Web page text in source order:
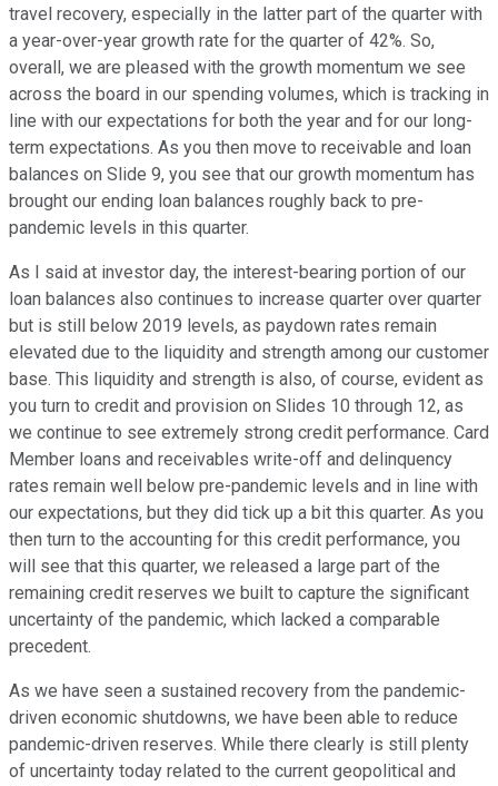
travel recovery, especially in the latter part of the quarter with
a year-over-year growth rate for the quarter of 42%. So,
overall, we are pleased with the growth momentum we see
across the board in our spending volumes, which is tracking in
line with our expectations for both the year and for our long-
term expectations. As you then move to receivable and loan
balances on Slide 9, you see that our growth momentum has
brought our ending loan balances roughly back to pre-
pandemic levels in this quarter.
As I said at investor day, the interest-bearing portion of our
loan balances also continues to increase quarter over quarter
but is still below 2019 levels, as paydown rates remain
elevated due to the liquidity and strength among our customer
base. This liquidity and strength is also, of course, evident as
you turn to credit and provision on Slides 10 through 12, as
we continue to see extremely strong credit performance. Card
Member loans and receivables write-off and delinquency
rates remain well below pre-pandemic levels and in line with
our expectations, but they did tick up a bit this quarter. As you
then turn to the accounting for this credit performance, you
will see that this quarter, we released a large part of the
remaining credit reserves we built to capture the significant
uncertainty of the pandemic, which lacked a comparable
precedent.
As we have seen a sustained recovery from the pandemic-
driven economic shutdowns, we have been able to reduce
pandemic-driven reserves. While there clearly is still plenty
of uncertainty today related to the current geopolitical and